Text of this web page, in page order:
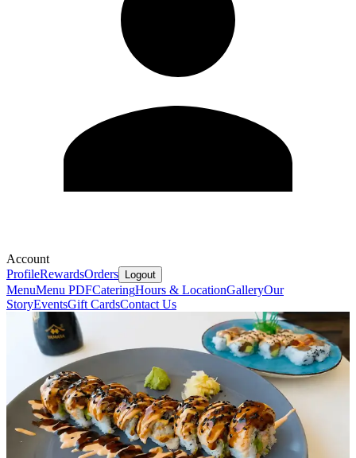
Account
ProfileRewardsOrders Logout
MenuMenu PDFCateringHours & LocationGalleryOur
StoryEventsGift CardsContact Us